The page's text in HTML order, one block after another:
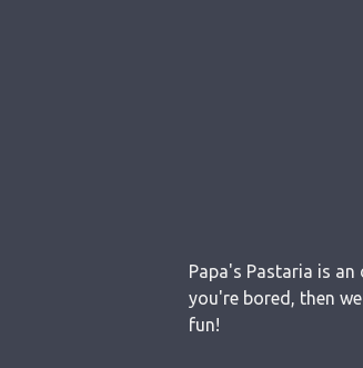
Papa's Pastaria is
you're bored, then
fun!